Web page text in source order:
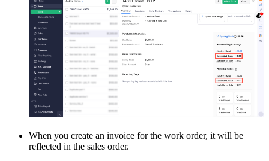
When you create an invoice for the work order, it will be
reflected in the sales order.